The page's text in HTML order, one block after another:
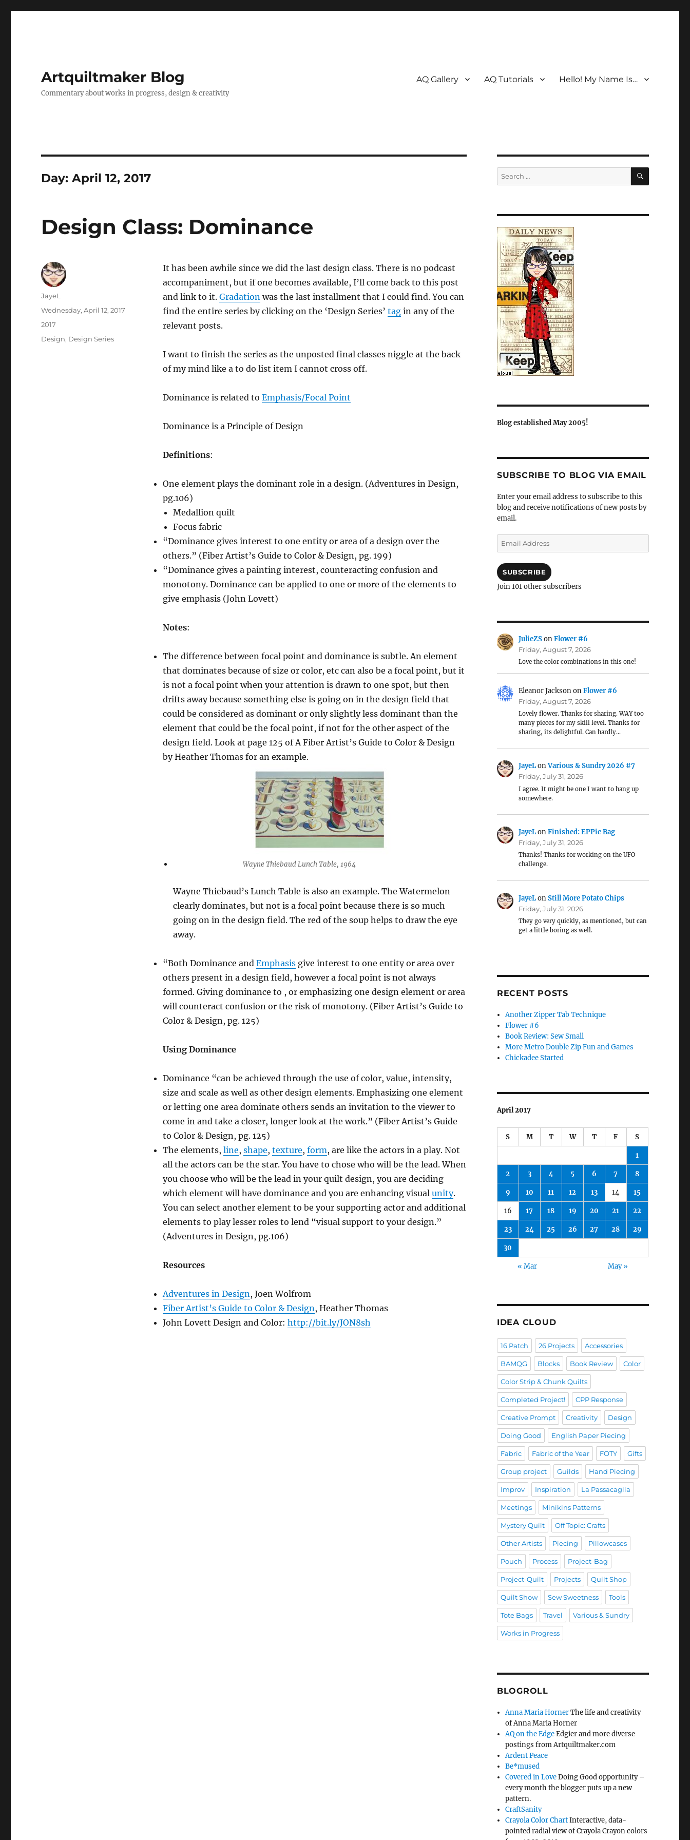
Artquiltmaker Blog
Commentary about works in progress, design & creativity
AQ Gallery AQ Tutorials Hello! My Name Is…
Day:April 12, 2017
Design Class: Dominance
It has been awhile since we did the last design class. There is no podcast
accompaniment, but if one becomes available, I’ll come back to this post
and link to it. Gradationwas the last installment that I could find. You can
find the entire series by clicking on the ‘Design Series’ tagin any of the
relevant posts.
I want to finish the series as the unposted final classes niggle at the back
of my mind like a to do list item I cannot cross off.
Dominance is related to Emphasis/Focal Point
Dominance is a Principle of Design
Definitions:
One element plays the dominant role in a design. (Adventures in Design,
pg.106)
Medallion quilt
Focus fabric
“Dominance gives interest to one entity or area of a design over the
others.” (Fiber Artist’s Guide to Color & Design, pg. 199)
“Dominance gives a painting interest, counteracting confusion and
monotony. Dominance can be applied to one or more of the elements to
give emphasis (John Lovett)
Notes:
The difference between focal point and dominance is subtle. An element
that dominates because of size or color, etc can also be a focal point, but it
is not a focal point when your attention is drawn to one spot, but then
drifts away because something else is going on in the design field that
could be considered as dominant or only slightly less dominant than the
element that could be the focal point, if not for the other aspect of the
design field. Look at page 125 of A Fiber Artist’s Guide to Color & Design
by Heather Thomas for an example.
Wayne Thiebaud Lunch Table, 1964
Wayne Thiebaud’s Lunch Table is also an example. The Watermelon
clearly dominates, but not is a focal point because there is so much
going on in the design field. The red of the soup helps to draw the eye
away.
“Both Dominance and Emphasisgive interest to one entity or area over
others present in a design field, however a focal point is not always
formed. Giving dominance to , or emphasizing one design element or area
will counteract confusion or the risk of monotony. (Fiber Artist’s Guide to
Color & Design, pg. 125)
Using Dominance
Dominance “can be achieved through the use of color, value, intensity,
size and scale as well as other design elements. Emphasizing one element
or letting one area dominate others sends an invitation to the viewer to
come in and take a closer, longer look at the work.” (Fiber Artist’s Guide
to Color & Design, pg. 125)
The elements, line, shape, texture, form, are like the actors in a play. Not
all the actors can be the star. You have to chose who will be the lead. When
you choose who will be the lead in your quilt design, you are deciding
which element will have dominance and you are enhancing visual unity.
You can select another element to be your supporting actor and additional
elements to play lesser roles to lend “visual support to your design.”
(Adventures in Design, pg.106)
Resources
Adventures in Design, Joen Wolfrom
Fiber Artist’s Guide to Color & Design, Heather Thomas
John Lovett Design and Color: http://bit.ly/JON8sh
Author
JayeL
Posted
Wednesday, April 12, 2017
Categories
2017
Tags
Design, Design Series
Search
for:
SEARCH
Blog established May 2005!
SUBSCRIBE TO BLOG VIA EMAIL
Enter your email address to subscribe to this
blog and receive notifications of new posts by
email.
Email
Address
SUBSCRIBE
Join 101 other subscribers
JulieZSonFlower #6
Friday, August 7, 2026
Love the color combinations in this one!
Eleanor JacksononFlower #6
Friday, August 7, 2026
Lovely flower. Thanks for sharing. WAY too
many pieces for my skill level. Thanks for
sharing, its delightful. Can hardly…
JayeLonVarious & Sundry 2026 #7
Friday, July 31, 2026
I agree. It might be one I want to hang up
somewhere.
JayeLonFinished: EPPic Bag
Friday, July 31, 2026
Thanks! Thanks for working on the UFO
challenge.
JayeLonStill More Potato Chips
Friday, July 31, 2026
They go very quickly, as mentioned, but can
get a little boring as well.
RECENT POSTS
Another Zipper Tab Technique
Flower #6
Book Review: Sew Small
More Metro Double Zip Fun and Games
Chickadee Started
April 2017
S M T W T F S
1
2 3 4 5 6 7 8
9 10 11 12 13 14 15
16 17 18 19 20 21 22
23 24 25 26 27 28 29
30
« Mar May »
IDEA CLOUD
16 Patch 26 Projects Accessories
BAMQG Blocks Book Review Color
Color Strip & Chunk Quilts
Completed Project! CPP Response
Creative Prompt Creativity Design
Doing Good English Paper Piecing
Fabric Fabric of the Year FOTY Gifts
Group project Guilds Hand Piecing
Improv Inspiration La Passacaglia
Meetings Minikins Patterns
Mystery Quilt Off Topic: Crafts
Other Artists Piecing Pillowcases
Pouch Process Project-Bag
Project-Quilt Projects Quilt Shop
Quilt Show Sew Sweetness Tools
Tote Bags Travel Various & Sundry
Works in Progress
BLOGROLL
Anna Maria HornerThe life and creativity
of Anna Maria Horner
AQ on the EdgeEdgier and more diverse
postings from Artquiltmaker.com
Ardent Peace
Be*mused
Covered in LoveDoing Good opportunity –
every month the blogger puts up a new
pattern.
CraftSanity
Crayola Color ChartInteractive, data-
pointed radial view of Crayola Crayon colors